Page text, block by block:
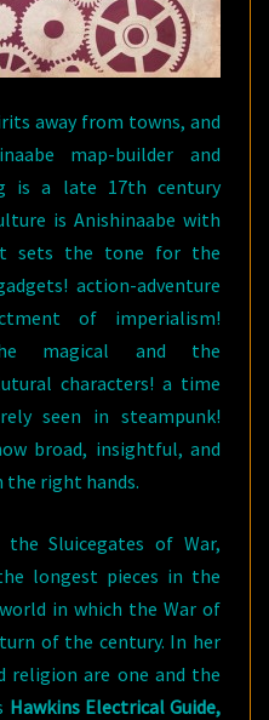
away from towns, and
map-builder and
is a late 17th century
is Anishinaabe with
It sets the tone for the
action-adventure
of imperialism!
magical and the
characters! a time
seen in steampunk!
broad, insightful, and
the right hands.
the Sluicegates of War,
longest pieces in the
in which the War of
of the century. In her
religion are one and the
Hawkins Electrical Guide,